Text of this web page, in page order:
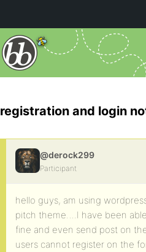
registration and login
@derock299
Participant
hello guys, am using
pitch theme….I have been
fine and even send post on
users cannot register on the